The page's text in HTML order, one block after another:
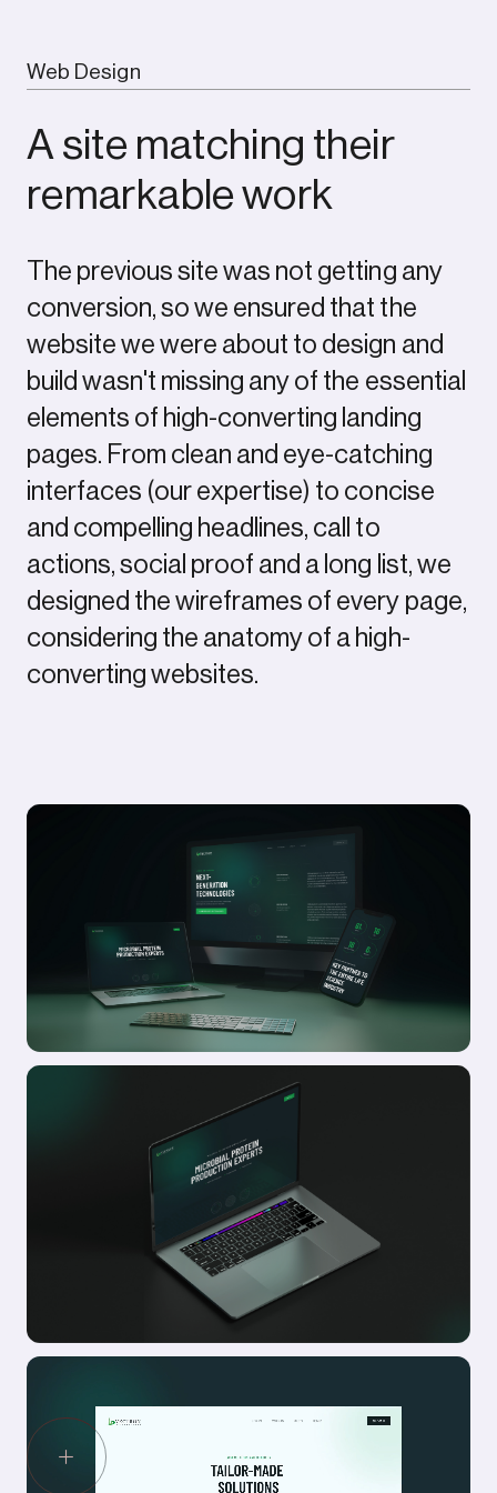
Web Design
A site matching their
remarkable work
The previous site was not getting any
conversion, so we ensured that the
website we were about to design and
build wasn't missing any of the essential
elements of high-converting landing
pages. From clean and eye-catching
interfaces (our expertise) to concise
and compelling headlines, call to
actions, social proof and a long list, we
designed the wireframes of every page,
considering the anatomy of a high-
converting websites.